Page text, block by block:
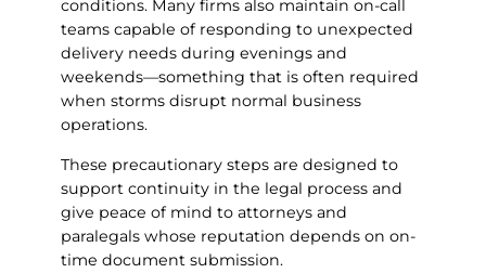
conditions. Many firms also maintain on-call
teams capable of responding to unexpected
delivery needs during evenings and
weekends—something that is often required
when storms disrupt normal business
operations.
These precautionary steps are designed to
support continuity in the legal process and
give peace of mind to attorneys and
paralegals whose reputation depends on on-
time document submission.